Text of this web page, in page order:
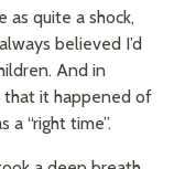
as quite a shock,
believed I’d
And in
it happened of
a “right time”.